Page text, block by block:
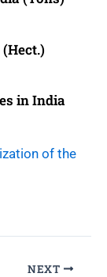
in India
of the
NEXT